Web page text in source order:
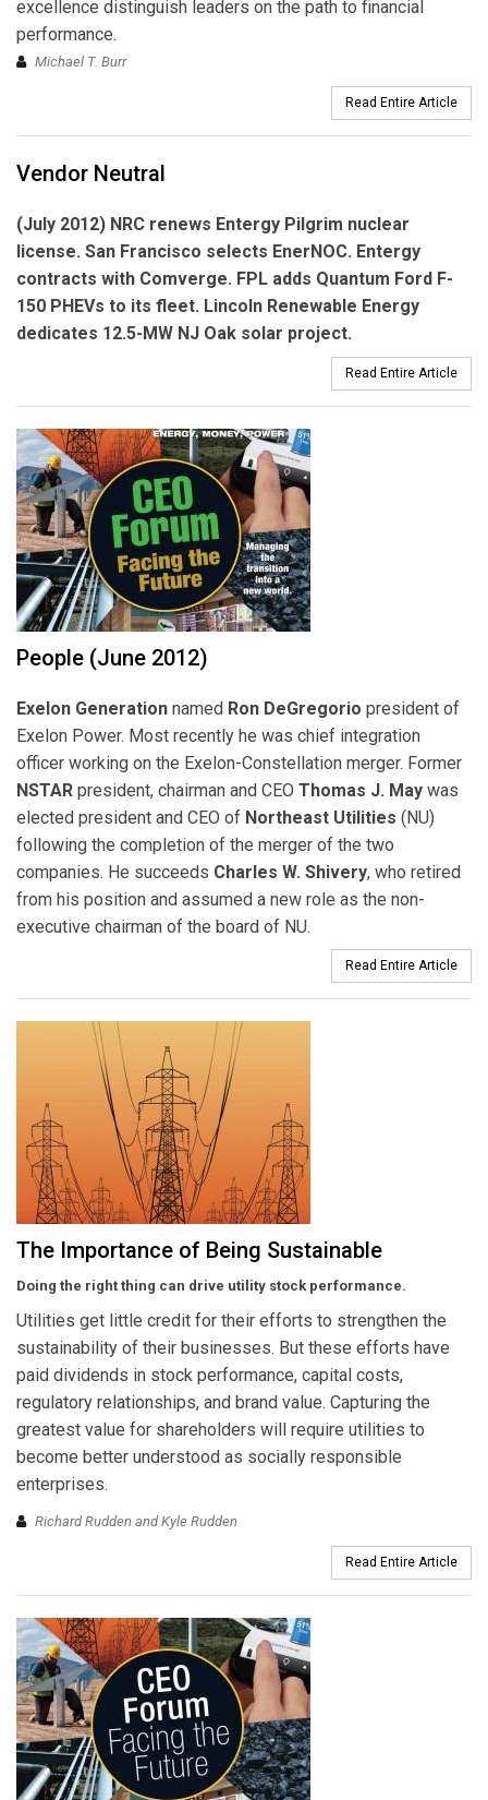
excellence distinguish leaders on the path to financial
performance.
Michael T. Burr
Read Entire Article
Vendor Neutral
(July 2012) NRC renews Entergy Pilgrim nuclear
license. San Francisco selects EnerNOC. Entergy
contracts with Comverge. FPL adds Quantum Ford F-
150 PHEVs to its fleet. Lincoln Renewable Energy
dedicates 12.5-MW NJ Oak solar project.
Read Entire Article
People (June 2012)
Exelon Generation named Ron DeGregorio president of
Exelon Power. Most recently he was chief integration
officer working on the Exelon-Constellation merger. Former
NSTAR president, chairman and CEO Thomas J. May was
elected president and CEO of Northeast Utilities (NU)
following the completion of the merger of the two
companies. He succeeds Charles W. Shivery, who retired
from his position and assumed a new role as the non-
executive chairman of the board of NU.
Read Entire Article
The Importance of Being Sustainable
Doing the right thing can drive utility stock performance.
Utilities get little credit for their efforts to strengthen the
sustainability of their businesses. But these efforts have
paid dividends in stock performance, capital costs,
regulatory relationships, and brand value. Capturing the
greatest value for shareholders will require utilities to
become better understood as socially responsible
enterprises.
Richard Rudden and Kyle Rudden
Read Entire Article